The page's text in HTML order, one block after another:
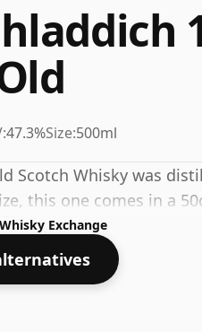
47.3%Size:500ml
Scotch Whisky was
this one comes in a
Exchange